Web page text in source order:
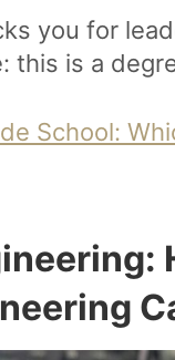
you for
this is a
School: